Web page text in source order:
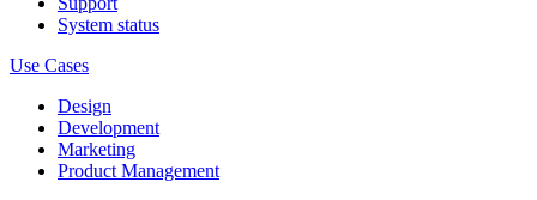
System status
Use Cases
Design
Development
Marketing
Product Management